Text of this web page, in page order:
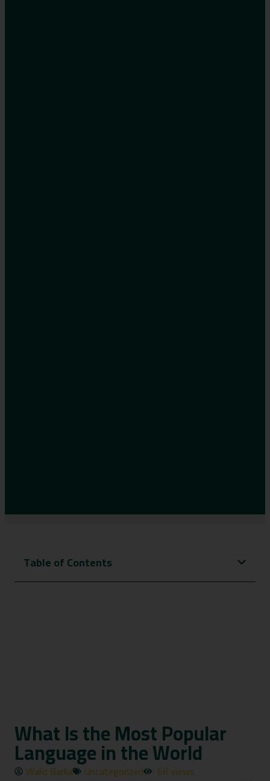
Table of Contents
What Is the Most Popular
Language in the World
Walid Barka Uncategorized 6K views